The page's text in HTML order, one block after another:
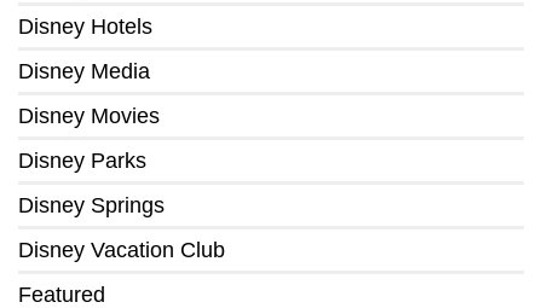
Disney Hotels
Disney Media
Disney Movies
Disney Parks
Disney Springs
Disney Vacation Club
Featured